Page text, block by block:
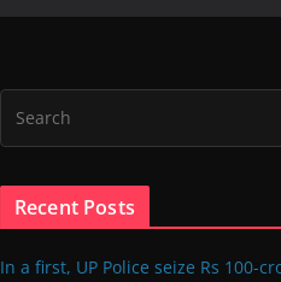
Recent Posts
In a first, UP Police seize Rs 100-